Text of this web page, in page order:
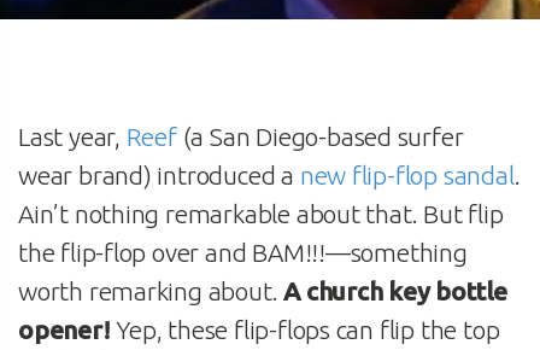
Last year, Reef(a San Diego-based surfer
wear brand) introduced a new flip-flop sandal.
Ain’t nothing remarkable about that. But flip
the flip-flop over and BAM!!!—something
worth remarking about.A church key bottle
opener! Yep, these flip-flops can flip the top